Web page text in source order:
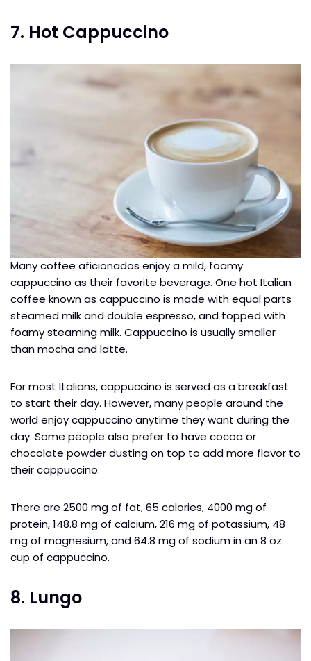
7. Hot Cappuccino
Many coffee aficionados enjoy a mild, foamy
cappuccino as their favorite beverage. One hot Italian
coffee known as cappuccino is made with equal parts
steamed milk and double espresso, and topped with
foamy steaming milk. Cappuccino is usually smaller
than mocha and latte.
For most Italians, cappuccino is served as a breakfast
to start their day. However, many people around the
world enjoy cappuccino anytime they want during the
day. Some people also prefer to have cocoa or
chocolate powder dusting on top to add more flavor to
their cappuccino.
There are 2500 mg of fat, 65 calories, 4000 mg of
protein, 148.8 mg of calcium, 216 mg of potassium, 48
mg of magnesium, and 64.8 mg of sodium in an 8 oz.
cup of cappuccino.
8. Lungo